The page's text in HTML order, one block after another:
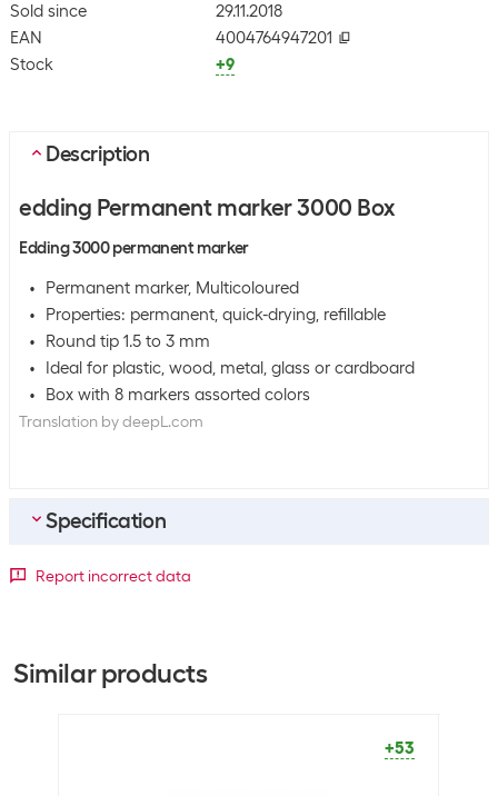
Sold since
29.11.2018
EAN
4004764947201
Stock
+9
Description
edding Permanent marker 3000 Box
Edding 3000 permanent marker
Permanent marker, Multicoloured
Properties: permanent, quick-drying, refillable
Round tip 1.5 to 3 mm
Ideal for plastic, wood, metal, glass or cardboard
Box with 8 markers assorted colors
Translation by deepL.com
Specification
Bulk packaging
Report incorrect data
Similar products
+53